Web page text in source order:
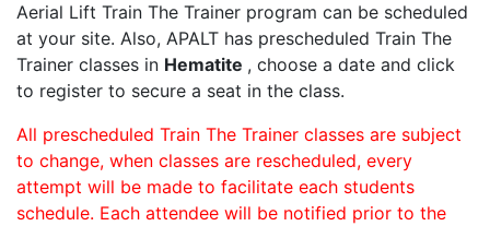
Aerial Lift Train The Trainer program can be scheduled
at your site. Also, APALT has prescheduled Train The
Trainer classes in Hematite , choose a date and click
to register to secure a seat in the class.
All prescheduled Train The Trainer classes are subject
to change, when classes are rescheduled, every
attempt will be made to facilitate each students
schedule. Each attendee will be notified prior to the